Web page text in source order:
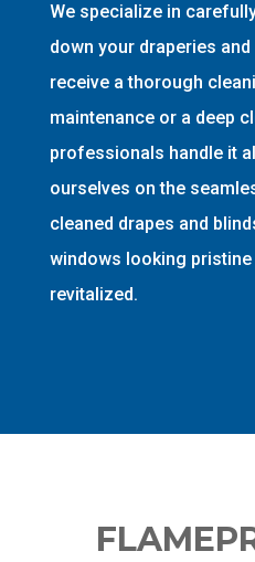
We specialize in
down your draperies
receive a thorough
maintenance or a deep
professionals handle it
ourselves on the
cleaned drapes and
windows looking
revitalized.